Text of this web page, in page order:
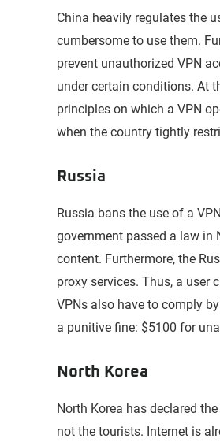
China heavily regulates the
cumbersome to use them.
prevent unauthorized VPN
under certain conditions. At
principles on which a VPN
when the country tightly
Russia
Russia bans the use of a
government passed a law in
content. Furthermore, the
proxy services. Thus, a user
VPNs also have to comply
a punitive fine: $5100 for
North Korea
North Korea has declared
not the tourists. Internet is